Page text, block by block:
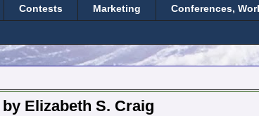
Contests Marketing Conferences,
Elizabeth S. Craig